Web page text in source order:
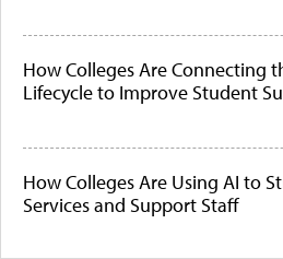
How Colleges Are Connecting
Lifecycle to Improve Student
How Colleges Are Using AI to
Services and Support Staff